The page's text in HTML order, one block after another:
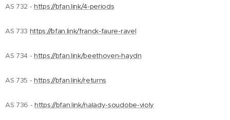
AS 732 - https://bfan.link/4-periods
AS 733 https://bfan.link/franck-faure-ravel
AS 734 - https://bfan.link/beethoven-haydn
AS 735 - https://bfan.link/returns
AS 736 - https://bfan.link/nalady-soudobe-violy